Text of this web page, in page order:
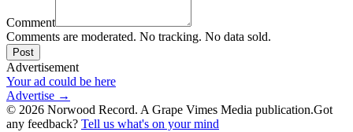
Comment
Comments are moderated. No tracking. No data sold.
Post
Advertisement
Your ad could be here
Advertise →
© 2026 Norwood Record. A Grape Vimes Media publication.Got
any feedback? Tell us what's on your mind